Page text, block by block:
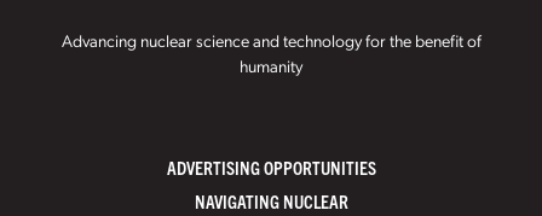
Advancing nuclear science and technology for the benefit of
humanity
ADVERTISING OPPORTUNITIES
NAVIGATING NUCLEAR